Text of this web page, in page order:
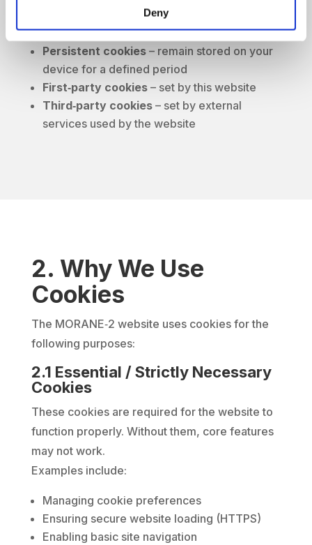
Deny
– deleted when you close
your browser
Persistent cookies– remain stored on your
device for a defined period
First‑party cookies– set by this website
Third‑party cookies– set by external
services used by the website
2. Why We Use
Cookies
The MORANE‑2 website uses cookies for the
following purposes:
2.1 Essential / Strictly Necessary
Cookies
These cookies are required for the website to
function properly. Without them, core features
may not work.
Examples include:
Managing cookie preferences
Ensuring secure website loading (HTTPS)
Enabling basic site navigation